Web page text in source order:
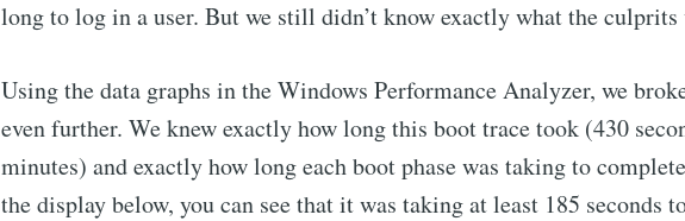
long to log in a user. But we still didn’t know exactly what the culprits
Using the data graphs in the Windows Performance Analyzer, we
even further. We knew exactly how long this boot trace took (430
minutes) and exactly how long each boot phase was taking to
the display below, you can see that it was taking at least 185 seconds